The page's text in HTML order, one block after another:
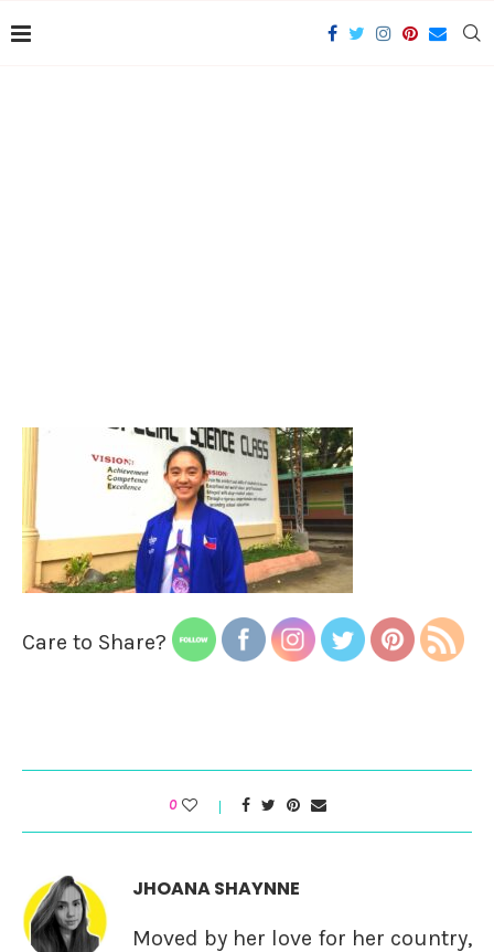
Care to Share?
0
JHOANA SHAYNNE
Moved by her love for her country,